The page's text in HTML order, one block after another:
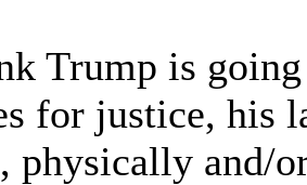
Trump is
for justice, his
physically and/